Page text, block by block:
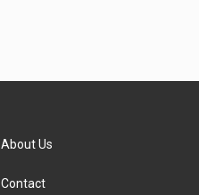
About Us
Contact